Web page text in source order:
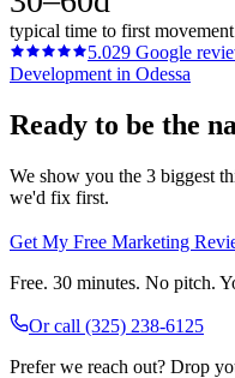
typical time to first movement
5.029 Google
Development in Odessa
Ready to be the
We show you the 3 biggest
we'd fix first.
Get My Free Marketing
Free. 30 minutes. No pitch.
Or call (325) 238-6125
Prefer we reach out? Drop